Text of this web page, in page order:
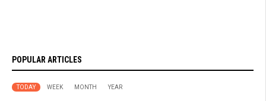
POPULAR ARTICLES
TODAY WEEK MONTH YEAR